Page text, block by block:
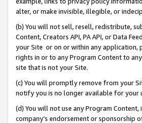
alter, or make invisible, illegible, or
(b) You will not sell, resell, redistribute,
Content, Creators API, PA API, or Data
your Site or on or within any application,
rights in or to any Program Content to
site that is not your Site.
(c) You will promptly remove from your
notify you is no longer available for your
(d) You will not use any Program
company’s endorsement or sponsorship